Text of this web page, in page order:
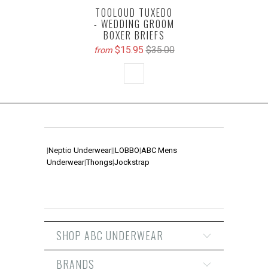
TOOLOUD TUXEDO
- WEDDING GROOM
BOXER BRIEFS
from $15.95 $35.00
|Neptio Underwear||LOBBO|ABC Mens
Underwear|Thongs|Jockstrap
SHOP ABC UNDERWEAR
BRANDS